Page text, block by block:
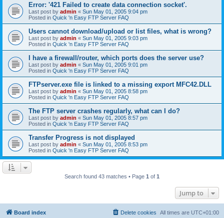
Error: '421 Failed to create data connection socket'.
Last post by admin « Sun May 01, 2005 9:04 pm
Posted in Quick 'n Easy FTP Server FAQ
Users cannot download/upload or list files, what is wrong?
Last post by admin « Sun May 01, 2005 9:03 pm
Posted in Quick 'n Easy FTP Server FAQ
I have a firewall/router, which ports does the server use?
Last post by admin « Sun May 01, 2005 9:01 pm
Posted in Quick 'n Easy FTP Server FAQ
FTPserver.exe file is linked to a missing export MFC42.DLL
Last post by admin « Sun May 01, 2005 8:58 pm
Posted in Quick 'n Easy FTP Server FAQ
The FTP server crashes regularly, what can I do?
Last post by admin « Sun May 01, 2005 8:57 pm
Posted in Quick 'n Easy FTP Server FAQ
Transfer Progress is not displayed
Last post by admin « Sun May 01, 2005 8:53 pm
Posted in Quick 'n Easy FTP Server FAQ
Search found 43 matches • Page 1 of 1
Jump to
Board index All times are UTC+01:00
Delete cookies